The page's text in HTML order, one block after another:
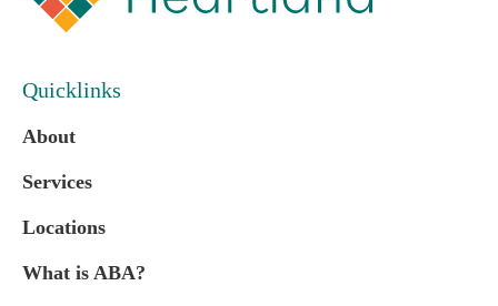
Quicklinks
About
Services
Locations
What is ABA?